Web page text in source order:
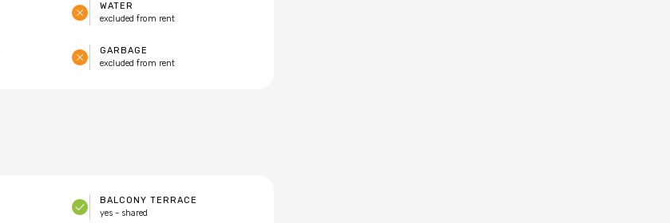
WATER
excluded from rent
GARBAGE
excluded from rent
BALCONY TERRACE
yes - shared